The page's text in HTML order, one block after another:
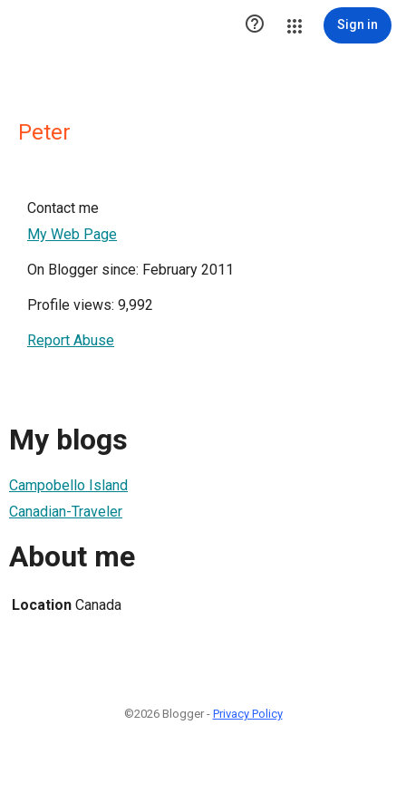
 Sign in
Peter
Contact me
My Web Page
On Blogger since: February 2011
Profile views: 9,992
Report Abuse
My blogs
Campobello Island
Canadian-Traveler
About me
Location Canada
©2026 Blogger - Privacy Policy